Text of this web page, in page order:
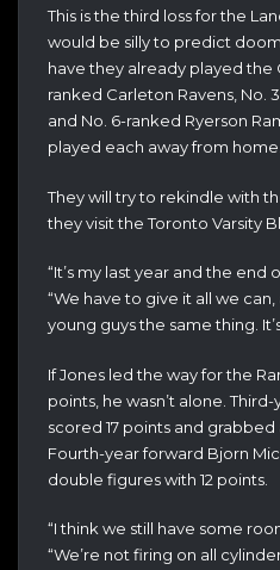
This is the third loss for the
would be silly to predict
have they already played the
ranked Carleton Ravens, No.
and No. 6-ranked Ryerson
played each away from home.
They will try to rekindle with
they visit the Toronto Varsity
“It’s my last year and the end
“We have to give it all we
young guys the same thing.
If Jones led the way for the
points, he wasn’t alone.
scored 17 points and grabbed
Fourth-year forward Bjorn
double figures with 12 points.
“I think we still have some
“We’re not firing on all